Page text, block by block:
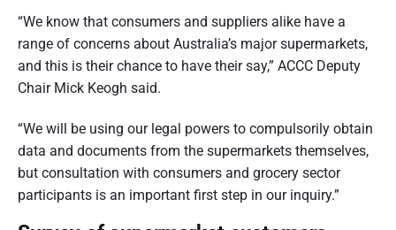
f
A
s
t
r
“We know that consumers and suppliers alike have a
range of concerns about Australia’s major supermarkets,
and this is their chance to have their say,” ACCC Deputy
Chair Mick Keogh said.
“We will be using our legal powers to compulsorily obtain
data and documents from the supermarkets themselves,
but consultation with consumers and grocery sector
participants is an important first step in our inquiry.”